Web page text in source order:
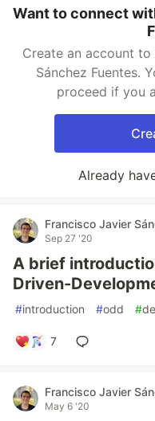
Want to connect
Create an account
Sánchez Fuentes.
proceed if you
Already
Francisco Javier
Sep 27 '20
A brief
Driven-
#introduction #odd #
7
Francisco Javier
May 6 '20